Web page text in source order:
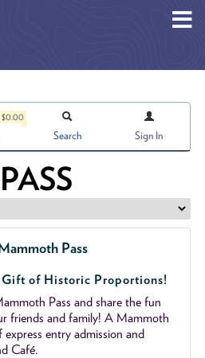
$0.00
Search Sign In
Pass
Gift of Historic Proportions!
Pass and share the fun
friends and family! A Mammoth
express entry admission and
Café.